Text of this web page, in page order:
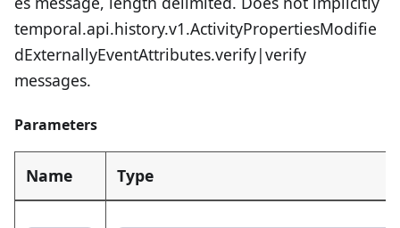
temporal.api.history.v1.ActivityPropertiesModifie
dExternallyEventAttributes.verify|verify
messages.
Parameters
Name Type